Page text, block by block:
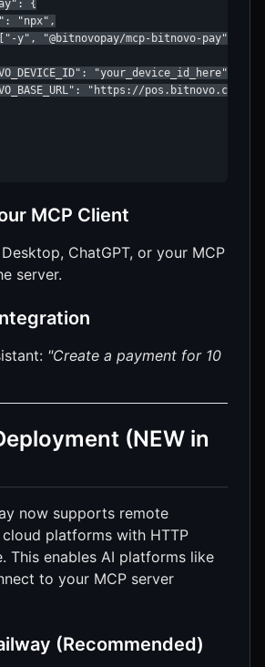
{
"npx",
y", "@bitnovopay/mcp-bitnovo-pay"],
"your_device_id_here",
"https://pos.bitnovo.com"
MCP Client
ChatGPT, or your MCP
server.
"Create a payment for 10
(NEW in
now supports remote
platforms with HTTP
This enables AI platforms like
to your MCP server
(Recommended)